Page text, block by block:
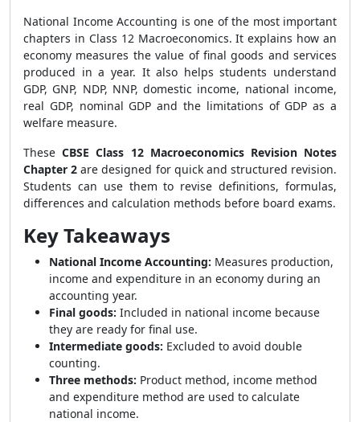
National Income Accounting is one of the most important
chapters in Class 12 Macroeconomics. It explains how an
economy measures the value of final goods and services
produced in a year. It also helps students understand
GDP, GNP, NDP, NNP, domestic income, national income,
real GDP, nominal GDP and the limitations of GDP as a
welfare measure.
TheseCBSE Class 12 Macroeconomics Revision Notes
Chapter 2 are designed for quick and structured revision.
Students can use them to revise definitions, formulas,
differences and calculation methods before board exams.
Key Takeaways
National Income Accounting: Measures production,
income and expenditure in an economy during an
accounting year.
Final goods: Included in national income because
they are ready for final use.
Intermediate goods: Excluded to avoid double
counting.
Three methods: Product method, income method
and expenditure method are used to calculate
national income.